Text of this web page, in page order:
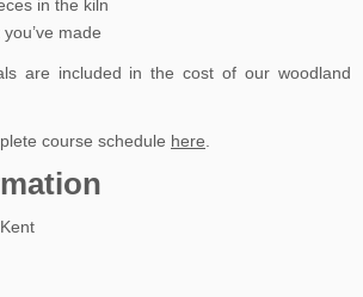
in the kiln
made
are included in the cost of our woodland
course schedule here
, Kent